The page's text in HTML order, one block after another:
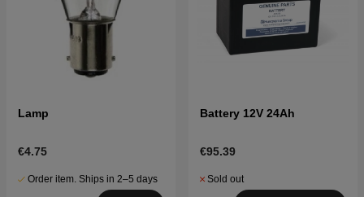
Lamp
€4.75
Order item. Ships in 2–5 days
Battery 12V 24Ah
€95.39
Sold out